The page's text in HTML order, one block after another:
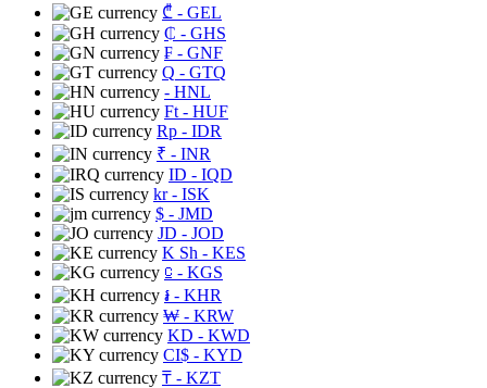
₾ - GEL
₵ - GHS
₣ - GNF
Q - GTQ
- HNL
Ft - HUF
Rp - IDR
₹ - INR
ID - IQD
kr- ISK
$ - JMD
JD - JOD
K Sh - KES
⃀ - KGS
៛ - KHR
₩ - KRW
KD - KWD
CI$ - KYD
₸ - KZT